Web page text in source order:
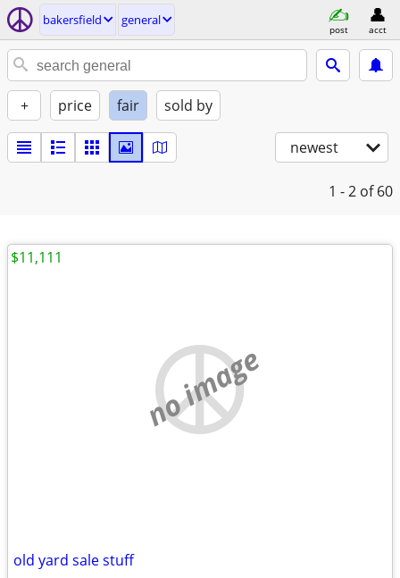
bakersfield general
post acct
+ price fair sold by
newest
1 - 2 of 60
no image
old yard sale stuff
$11,111